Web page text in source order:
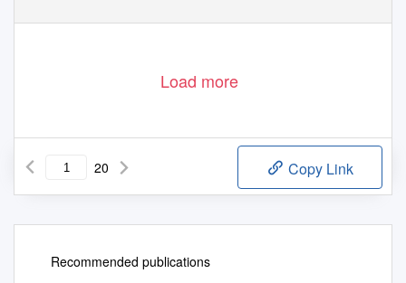
Load more
20 Copy Link
Recommended publications